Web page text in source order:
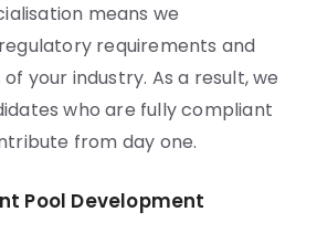
means we
requirements and
your industry. As a result, we
who are fully compliant
from day one.
Pool Development